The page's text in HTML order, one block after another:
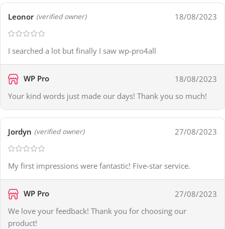
Leonor (verified owner) 18/08/2023
I searched a lot but finally I saw wp-pro4all
WP Pro
18/08/2023
Your kind words just made our days! Thank you so much!
Jordyn (verified owner) 27/08/2023
My first impressions were fantastic! Five-star service.
WP Pro
27/08/2023
We love your feedback! Thank you for choosing our
product!